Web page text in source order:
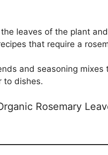
leaves of the plant
that require a
and seasoning
to dishes.
Rosemary